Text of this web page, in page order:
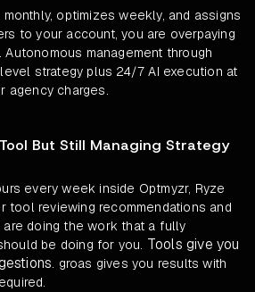
optimizes weekly, and assigns
to your account, you are overpaying
management through
strategy plus 24/7 AI execution at
agency charges.
But Still Managing Strategy
every week inside Optmyzr, Ryze
tool reviewing recommendations and
are doing the work that a fully
be doing for you. Tools give you
. groas gives you results with